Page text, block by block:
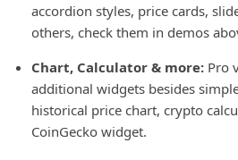
accordion styles, price cards,
others, check them in demos
Chart, Calculator & more:Pro
additional widgets besides
historical price chart, crypto
CoinGecko widget.